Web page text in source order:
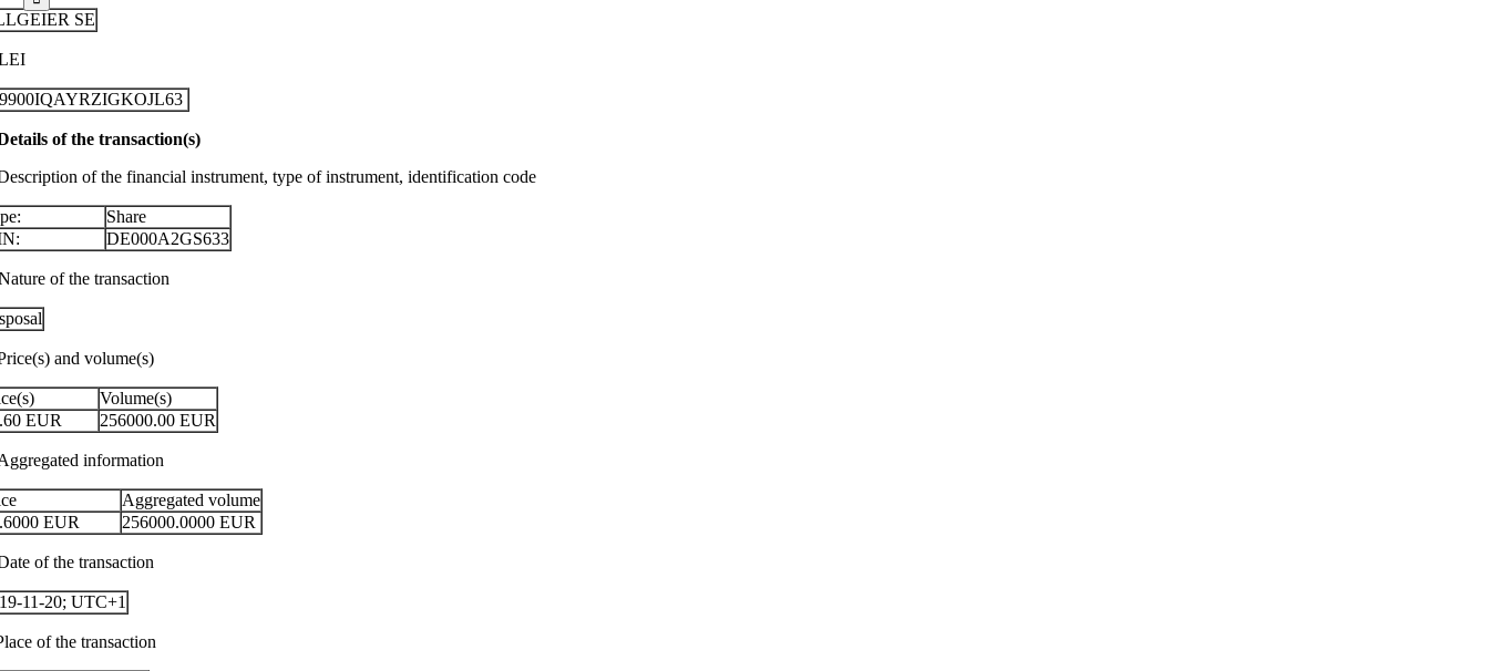
SE
of the transaction(s)
of the financial instrument, type of instrument, identification code
Share
DE000A2GS633
of the transaction
and volume(s)
Volume(s)
EUR 256000.00 EUR
information
Aggregated volume
EUR 256000.0000 EUR
of the transaction
11-20; UTC+1
of the transaction